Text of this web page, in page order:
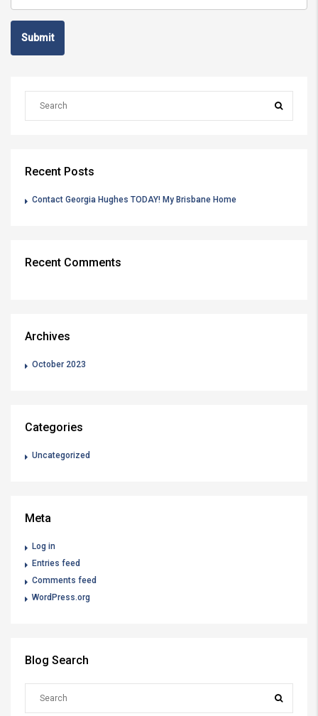
Recent Posts
Contact Georgia Hughes TODAY! My Brisbane Home
Recent Comments
Archives
October 2023
Categories
Uncategorized
Meta
Log in
Entries feed
Comments feed
WordPress.org
Blog Search